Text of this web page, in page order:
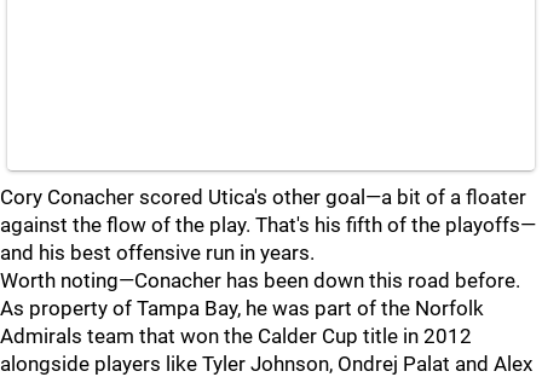
Cory Conacher scored Utica's other goal—a bit of a floater
against the flow of the play. That's his fifth of the playoffs—
and his best offensive run in years.
Worth noting—Conacher has been down this road before.
As property of Tampa Bay, he was part of the Norfolk
Admirals team that won the Calder Cup title in 2012
alongside players like Tyler Johnson, Ondrej Palat and Alex